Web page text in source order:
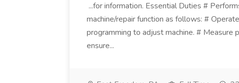
...for information. Essential Duties #
machine/repair function as follows: #
programming to adjust machine. #
ensure...